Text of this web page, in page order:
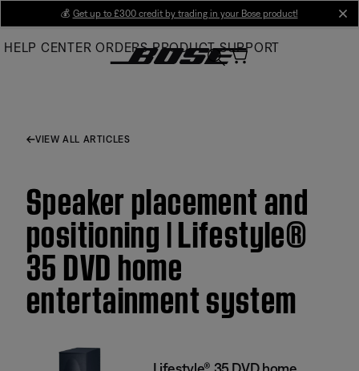
Main
💰 Get up to £300 credit by trading in your Bose product!
HELP CENTER ORDERS PRODUCT SUPPORT
VIEW ALL ARTICLES
Speaker placement and
positioning | Lifestyle®
35 DVD home
entertainment system